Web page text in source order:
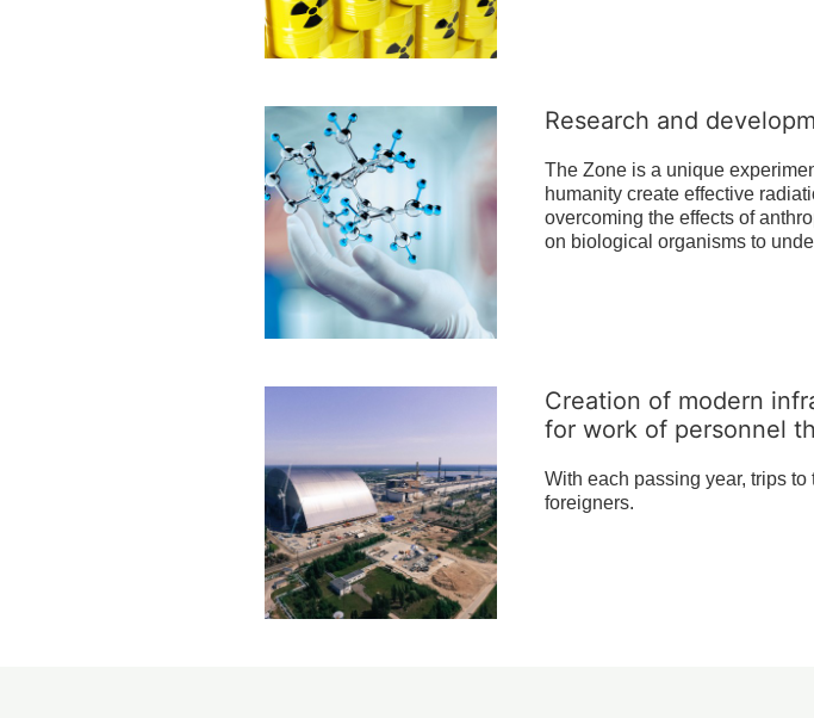
Research and
The Zone is a unique
humanity create effective
overcoming the effects of
on biological organisms to
Creation of modern
for work of personnel
With each passing year, trips
foreigners.